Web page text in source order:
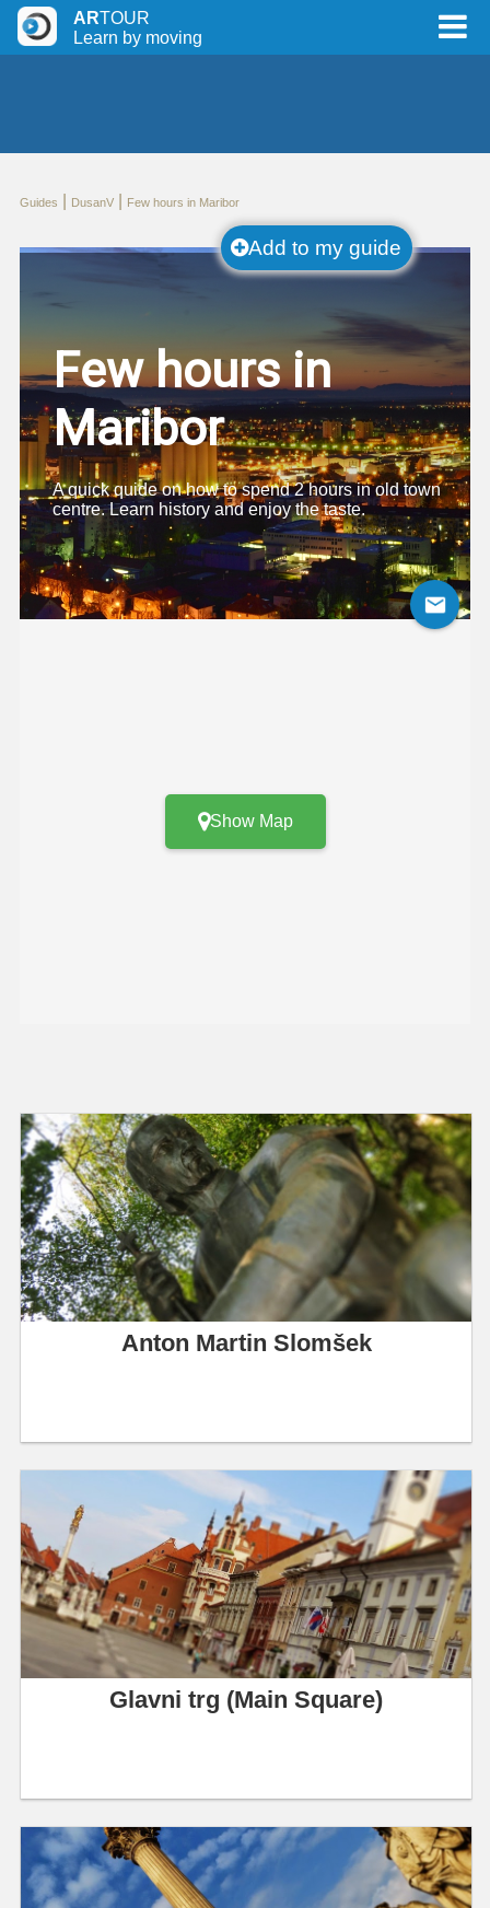
ARTOUR
Learn by moving
Guides DusanV| Few hours in Maribor
Add to my guide
Few hours in
Maribor
A quick quide on how to spend 2 hours in old town
centre. Learn history and enjoy the taste.
Show Map
Anton Martin Slomšek
Glavni trg (Main Square)